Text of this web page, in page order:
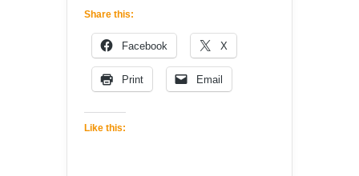
Share this:
Facebook X
Print Email
Like this: